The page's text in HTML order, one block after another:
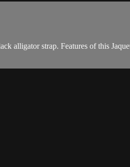
alligator strap. Features of this